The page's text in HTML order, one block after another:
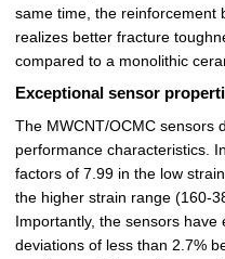
same time, the reinforcement
realizes better fracture
compared to a monolithic
Exceptional sensor
The MWCNT/OCMC sensors
performance characteristics.
factors of 7.99 in the low
the higher strain range (160-
Importantly, the sensors have
deviations of less than 2.7%